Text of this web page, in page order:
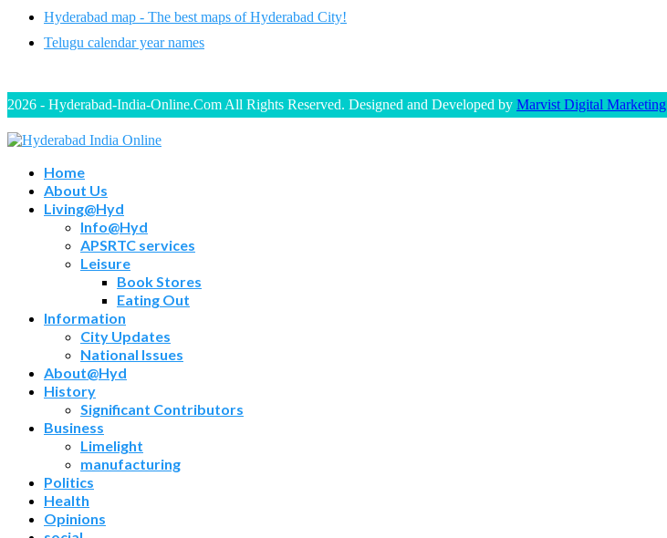
Hyderabad map - The best maps of Hyderabad City!
Telugu calendar year names
2026 - Hyderabad-India-Online.Com All Rights Reserved. Designed and Developed by Marvist Digital Marketing
Home
About Us
Living@Hyd
Info@Hyd
APSRTC services
Leisure
Book Stores
Eating Out
Information
City Updates
National Issues
About@Hyd
History
Significant Contributors
Business
Limelight
manufacturing
Politics
Health
Opinions